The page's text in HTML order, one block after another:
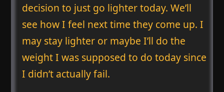
decision to just go lighter today. We’ll
see how I feel next time they come up. I
may stay lighter or maybe I’ll do the
weight I was supposed to do today since
I didn’t actually fail.